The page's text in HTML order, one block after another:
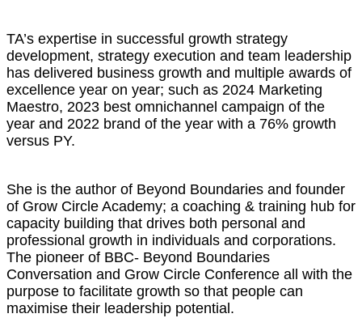
TA’s expertise in successful growth strategy
development, strategy execution and team leadership
has delivered business growth and multiple awards of
excellence year on year; such as 2024 Marketing
Maestro, 2023 best omnichannel campaign of the
year and 2022 brand of the year with a 76% growth
versus PY.
She is the author of Beyond Boundaries and founder
of Grow Circle Academy; a coaching & training hub for
capacity building that drives both personal and
professional growth in individuals and corporations.
The pioneer of BBC- Beyond Boundaries
Conversation and Grow Circle Conference all with the
purpose to facilitate growth so that people can
maximise their leadership potential.